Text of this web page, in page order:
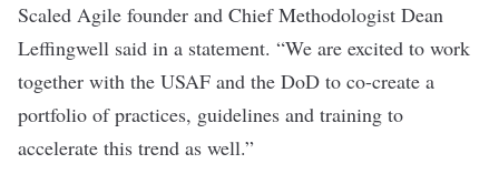
Scaled Agile founder and Chief Methodologist Dean
Leffingwell said in a statement. “We are excited to work
together with the USAF and the DoD to co-create a
portfolio of practices, guidelines and training to
accelerate this trend as well.”